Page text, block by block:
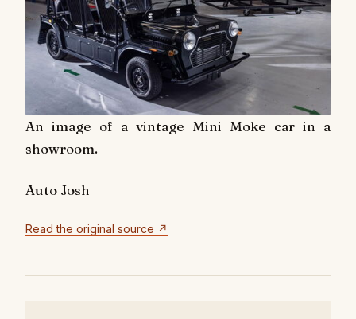
An image of a vintage Mini Moke car in a
showroom.
Auto Josh
Read the original source ↗